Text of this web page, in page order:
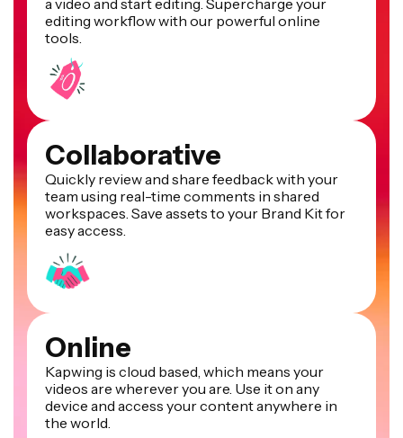
a video and start editing. Supercharge your
editing workflow with our powerful online
tools.
Collaborative
Quickly review and share feedback with your
team using real-time comments in shared
workspaces. Save assets to your Brand Kit for
easy access.
Online
Kapwing is cloud based, which means your
videos are wherever you are. Use it on any
device and access your content anywhere in
the world.